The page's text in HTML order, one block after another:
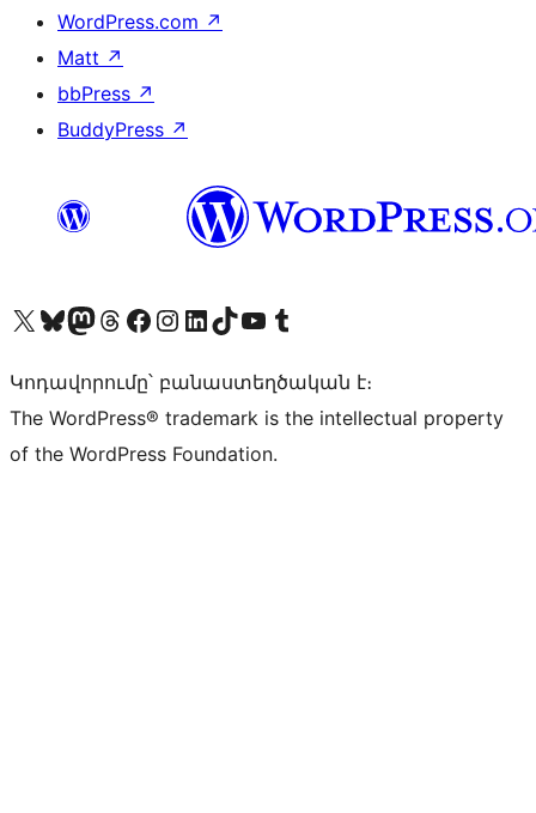
WordPress.com ↗
Matt ↗
bbPress ↗
BuddyPress ↗
Visit our X (formerly Twitter) account
Visit our Bluesky account
Visit our Mastodon account
Visit our Threads account
Visit our Facebook page
Visit our Instagram account
Visit our LinkedIn account
Visit our TikTok account
Visit our YouTube channel
Visit our Tumblr account
Կոդավորումը՝ բանաստեղծական է։
The WordPress® trademark is the intellectual property
of the WordPress Foundation.